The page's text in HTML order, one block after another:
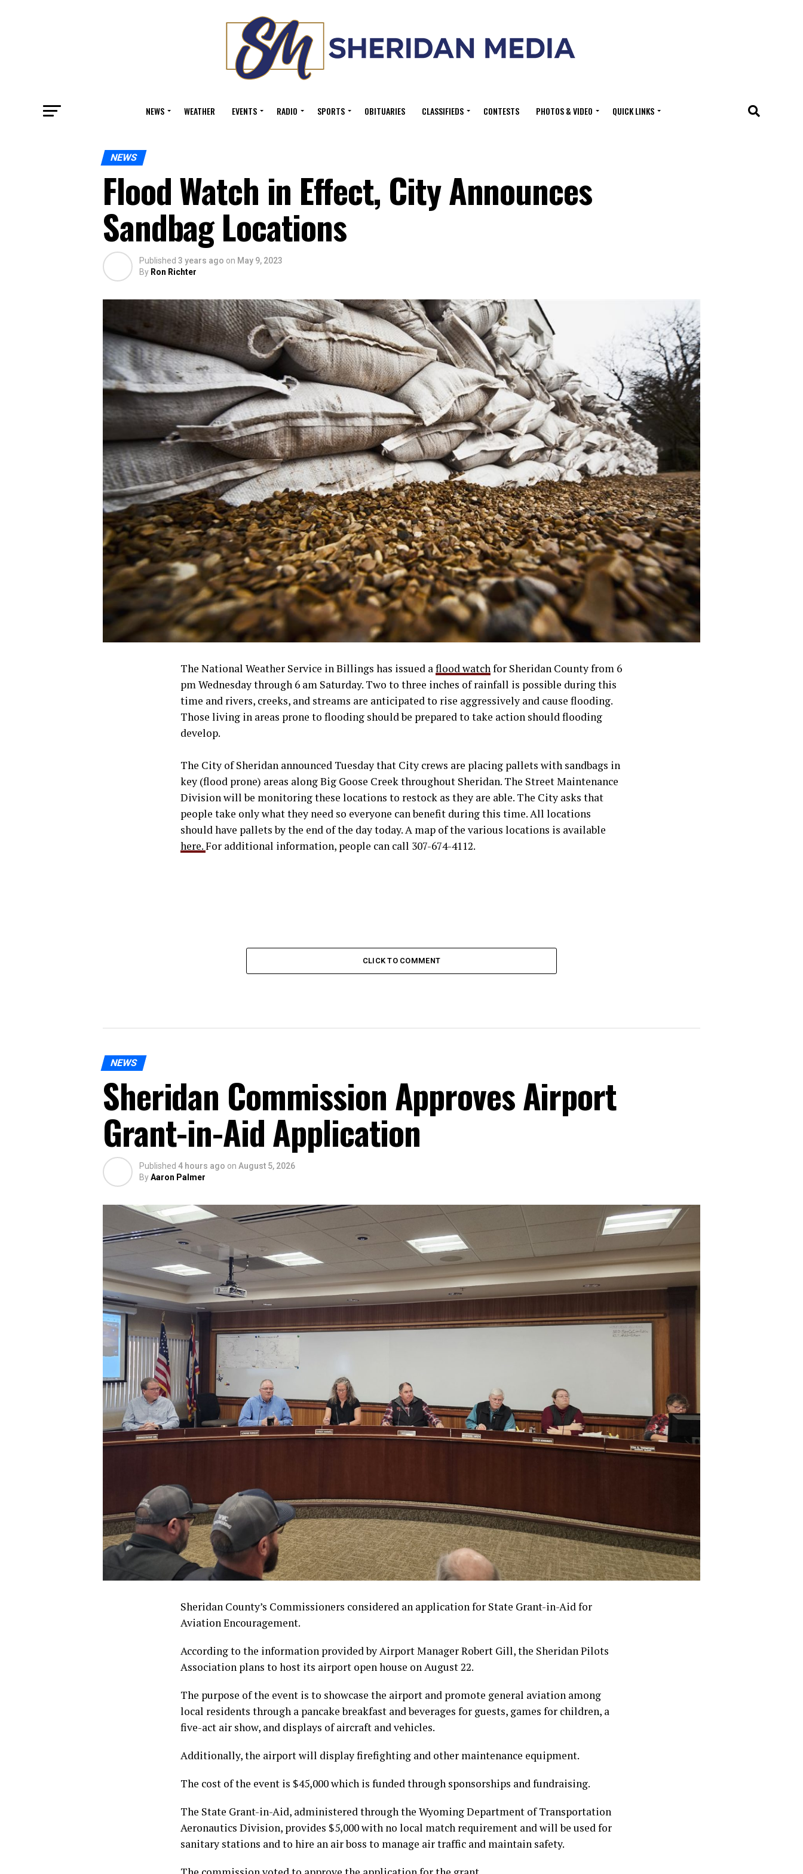
NEWS WEATHER EVENTS RADIO SPORTS OBITUARIES CLASSIFIEDS CONTESTS PHOTOS & VIDEO QUICK LINKS
NEWS
Flood Watch in Effect, City Announces
Sandbag Locations
Published 3 years ago on May 9, 2023
By Ron Richter
The National Weather Service in Billings has issued a flood watch for Sheridan County from 6
pm Wednesday through 6 am Saturday. Two to three inches of rainfall is possible during this
time and rivers, creeks, and streams are anticipated to rise aggressively and cause flooding.
Those living in areas prone to flooding should be prepared to take action should flooding
develop.
The City of Sheridan announced Tuesday that City crews are placing pallets with sandbags in
key (flood prone) areas along Big Goose Creek throughout Sheridan. The Street Maintenance
Division will be monitoring these locations to restock as they are able. The City asks that
people take only what they need so everyone can benefit during this time. All locations
should have pallets by the end of the day today. A map of the various locations is available
here.For additional information, people can call 307-674-4112.
CLICK TO COMMENT
NEWS
Sheridan Commission Approves Airport
Grant-in-Aid Application
Published 4 hours ago on August 5, 2026
ByAaron Palmer
Sheridan County’s Commissioners considered an application for State Grant-in-Aid for
Aviation Encouragement.
According to the information provided by Airport Manager Robert Gill, the Sheridan Pilots
Association plans to host its airport open house on August 22.
The purpose of the event is to showcase the airport and promote general aviation among
local residents through a pancake breakfast and beverages for guests, games for children, a
five-act air show, and displays of aircraft and vehicles.
Additionally, the airport will display firefighting and other maintenance equipment.
The cost of the event is $45,000 which is funded through sponsorships and fundraising.
The State Grant-in-Aid, administered through the Wyoming Department of Transportation
Aeronautics Division, provides $5,000 with no local match requirement and will be used for
sanitary stations and to hire an air boss to manage air traffic and maintain safety.